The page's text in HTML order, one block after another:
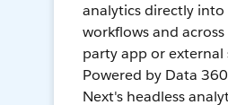
analytics directly into
workflows and
party app or external
Powered by Data
Next's headless